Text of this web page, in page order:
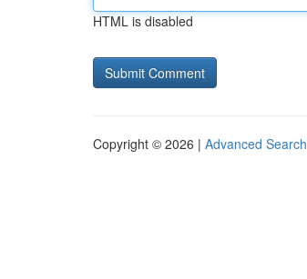
HTML is disabled
Copyright © 2026 | Advanced Search